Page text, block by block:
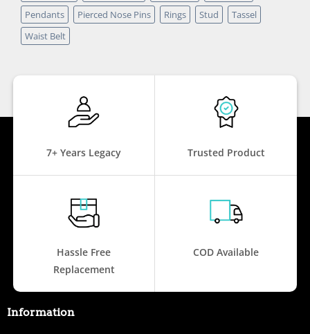
Pendants
Pierced Nose Pins Rings Stud
Tassel
Waist Belt
7+ Years Legacy Trusted Product
Hassle Free
Replacement
COD Available
Information